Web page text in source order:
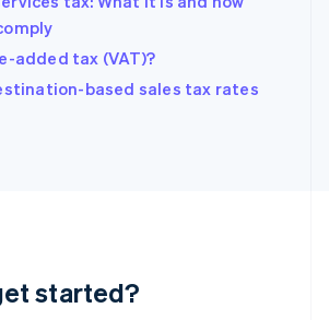
added tax (VAT)?
based sales tax rates
started?